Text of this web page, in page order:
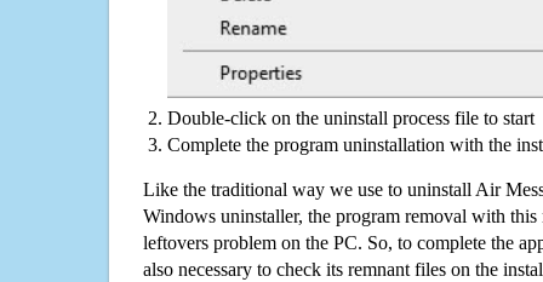
Double-click on the uninstall process file to start
Complete the program uninstallation with the
Like the traditional way we use to uninstall Air
Windows uninstaller, the program removal with this
leftovers problem on the PC. So, to complete the
also necessary to check its remnant files on the